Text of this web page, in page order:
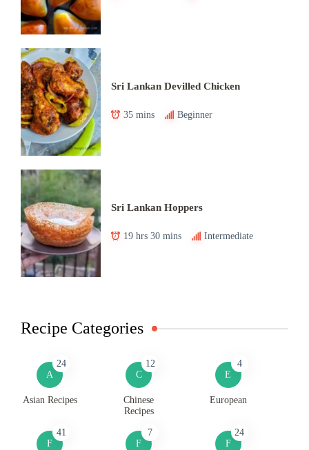
Sri Lankan Devilled Chicken
35 mins Beginner
Sri Lankan Hoppers
19 hrs 30 mins Intermediate
Recipe Categories
A
24
Asian Recipes
C
12
Chinese
Recipes
E
4
European
F
41
F
7
F
24